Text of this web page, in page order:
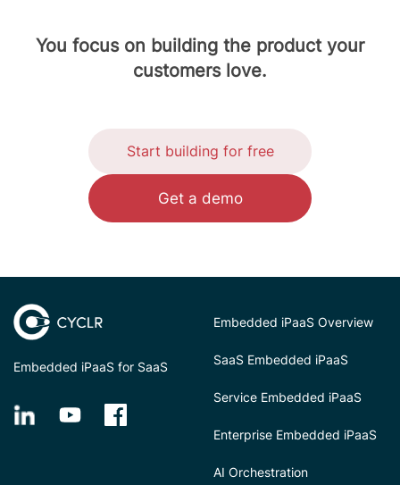
You focus on building the product your
customers love.
Start building for free
Get a demo
Embedded iPaaS for SaaS
Embedded iPaaS Overview
SaaS Embedded iPaaS
Service Embedded iPaaS
Enterprise Embedded iPaaS
AI Orchestration